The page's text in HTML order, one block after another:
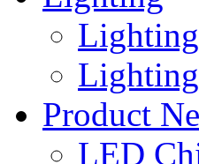
Product
LED